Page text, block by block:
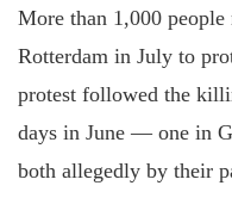
More than 1,000
Rotterdam in July to
protest followed the
days in June — one in
both allegedly by their